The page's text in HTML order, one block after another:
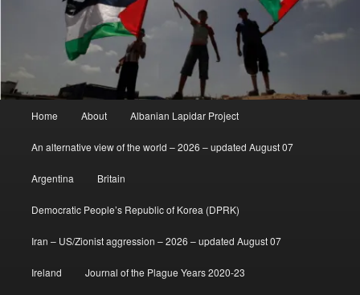
Home About Albanian Lapidar Project
An alternative view of the world – 2026 – updated August 07
Argentina Britain
Democratic People’s Republic of Korea (DPRK)
Iran – US/Zionist aggression – 2026 – updated August 07
Ireland Journal of the Plague Years 2020-23